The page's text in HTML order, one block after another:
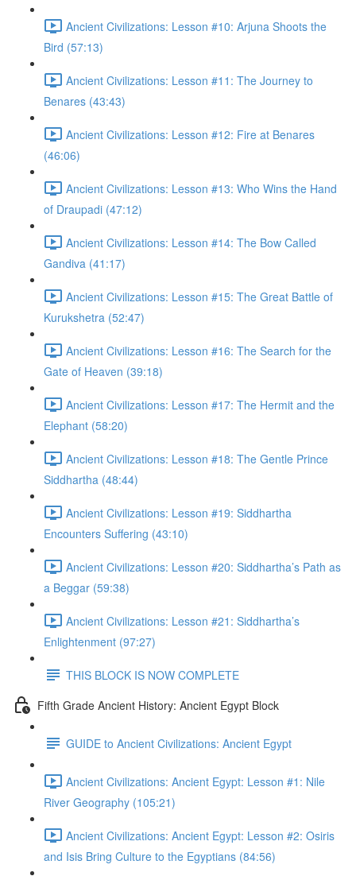
Ancient Civilizations: Lesson #10: Arjuna Shoots the
Bird (57:13)
Ancient Civilizations: Lesson #11: The Journey to
Benares (43:43)
Ancient Civilizations: Lesson #12: Fire at Benares
(46:06)
Ancient Civilizations: Lesson #13: Who Wins the Hand
of Draupadi (47:12)
Ancient Civilizations: Lesson #14: The Bow Called
Gandiva (41:17)
Ancient Civilizations: Lesson #15: The Great Battle of
Kurukshetra (52:47)
Ancient Civilizations: Lesson #16: The Search for the
Gate of Heaven (39:18)
Ancient Civilizations: Lesson #17: The Hermit and the
Elephant (58:20)
Ancient Civilizations: Lesson #18: The Gentle Prince
Siddhartha (48:44)
Ancient Civilizations: Lesson #19: Siddhartha
Encounters Suffering (43:10)
Ancient Civilizations: Lesson #20: Siddhartha’s Path as
a Beggar (59:38)
Ancient Civilizations: Lesson #21: Siddhartha’s
Enlightenment (97:27)
THIS BLOCK IS NOW COMPLETE
Fifth Grade Ancient History: Ancient Egypt Block
GUIDE to Ancient Civilizations: Ancient Egypt
Ancient Civilizations: Ancient Egypt: Lesson #1: Nile
River Geography (105:21)
Ancient Civilizations: Ancient Egypt: Lesson #2: Osiris
and Isis Bring Culture to the Egyptians (84:56)